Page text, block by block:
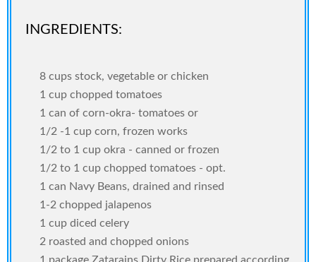
INGREDIENTS:
8 cups stock, vegetable or chicken
1 cup chopped tomatoes
1 can of corn-okra- tomatoes or
1/2 -1 cup corn, frozen works
1/2 to 1 cup okra - canned or frozen
1/2 to 1 cup chopped tomatoes - opt.
1 can Navy Beans, drained and rinsed
1-2 chopped jalapenos
1 cup diced celery
2 roasted and chopped onions
1 package Zatarains Dirty Rice prepared according